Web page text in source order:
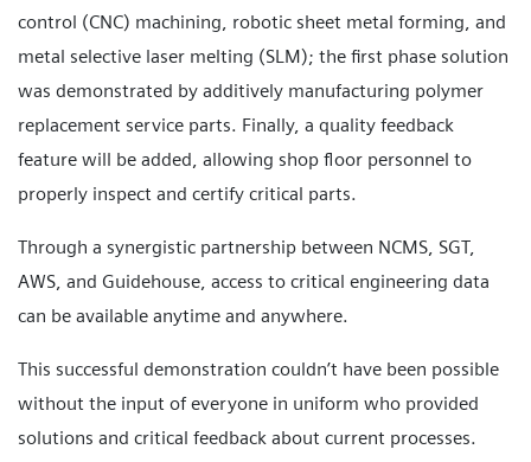
control (CNC) machining, robotic sheet metal forming, and
metal selective laser melting (SLM); the first phase solution
was demonstrated by additively manufacturing polymer
replacement service parts. Finally, a quality feedback
feature will be added, allowing shop floor personnel to
properly inspect and certify critical parts.
Through a synergistic partnership between NCMS, SGT,
AWS, and Guidehouse, access to critical engineering data
can be available anytime and anywhere.
This successful demonstration couldn’t have been possible
without the input of everyone in uniform who provided
solutions and critical feedback about current processes.